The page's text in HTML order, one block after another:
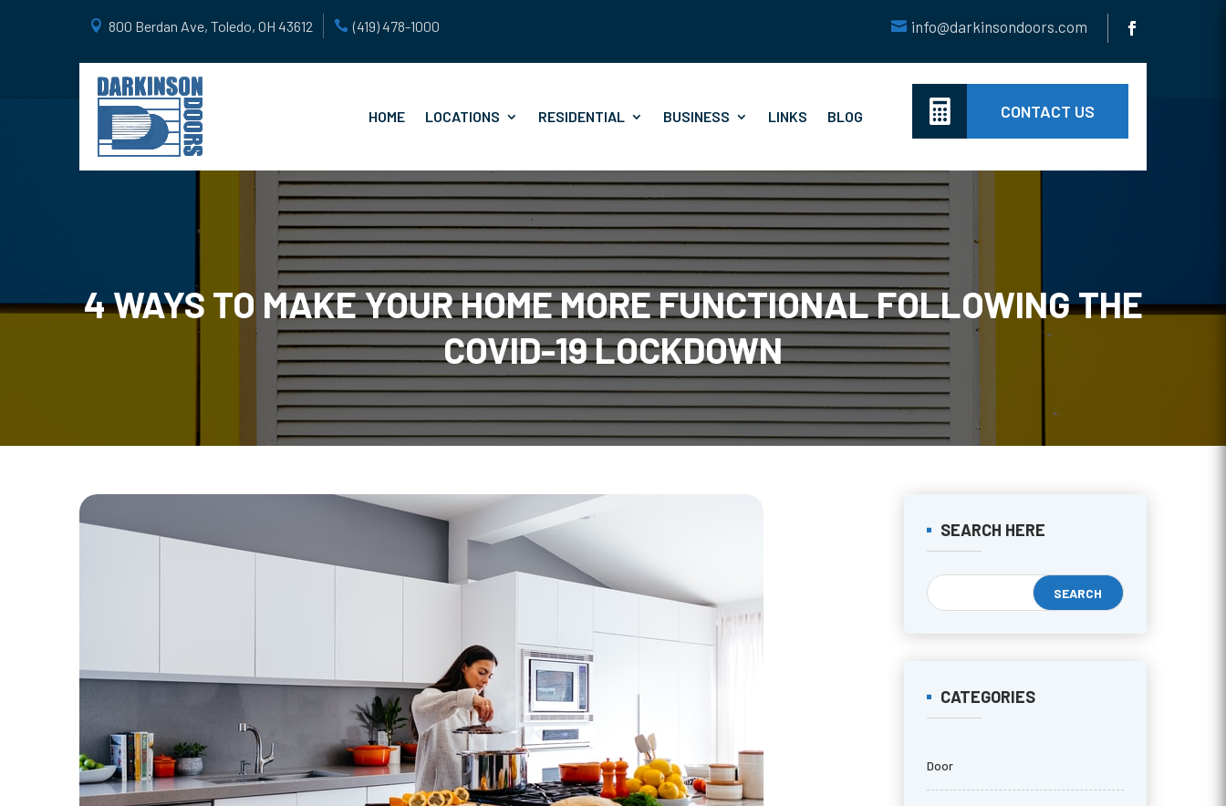
800 Berdan Ave, Toledo, OH 43612 (419) 478-1000 info@darkinsondoors.com
HOME LOCATIONS RESIDENTIAL BUSINESS LINKS BLOG  CONTACT US
4 WAYS TO MAKE YOUR HOME MORE FUNCTIONAL FOLLOWING THE
COVID-19 LOCKDOWN
SEARCH HERE
CATEGORIES
Door